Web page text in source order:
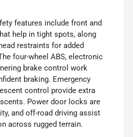
features include front and
help in tight spots, along
restraints for added
four-wheel ABS, electronic
brake control work
braking. Emergency
control provide extra
Power door locks are
and off-road driving assist
across rugged terrain.